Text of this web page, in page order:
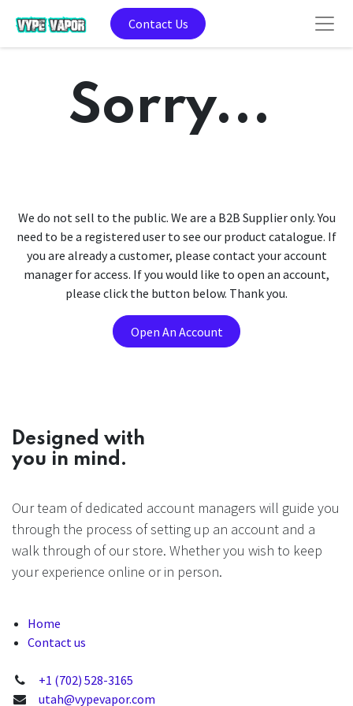
Contact Us
Sorry...
We do not sell to the public. We are a B2B Supplier only. You
need to be a registered user to see our product catalogue. If
you are already a customer, please contact your account
manager for access. If you would like to open an account,
please click the button below. Thank you.
Open An Account
Designed with
you in mind.
Our team of dedicated account managers will guide you
through the process of setting up an account and a
walk through of our store. Whether you wish to keep
your experience online or in person.
Home
Contact us
+1 (702) 528-3165
utah@vypevapor.com